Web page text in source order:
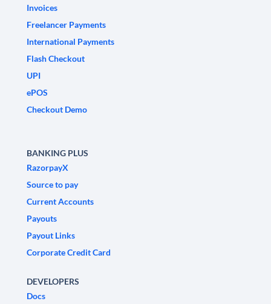
Invoices
Freelancer Payments
International Payments
Flash Checkout
UPI
ePOS
Checkout Demo
BANKING PLUS
RazorpayX
Source to pay
Current Accounts
Payouts
Payout Links
Corporate Credit Card
DEVELOPERS
Docs